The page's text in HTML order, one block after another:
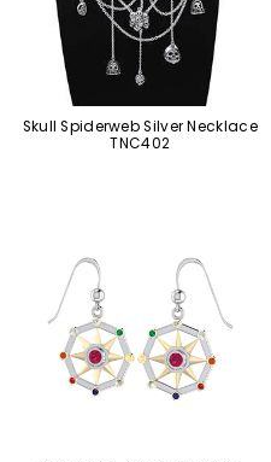
Skull Spiderweb Silver Necklace
TNC402